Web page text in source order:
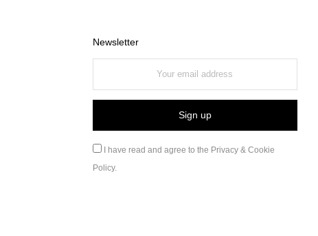
Newsletter
I have read and agree to the Privacy & Cookie
Policy.